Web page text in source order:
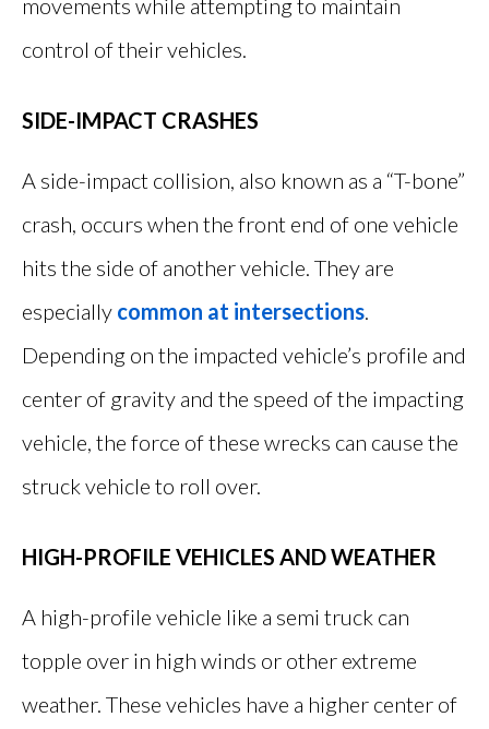
movements while attempting to maintain
control of their vehicles.
SIDE-IMPACT CRASHES
A side-impact collision, also known as a “T-bone”
crash, occurs when the front end of one vehicle
hits the side of another vehicle. They are
especially common at intersections.
Depending on the impacted vehicle’s profile and
center of gravity and the speed of the impacting
vehicle, the force of these wrecks can cause the
struck vehicle to roll over.
HIGH-PROFILE VEHICLES AND WEATHER
A high-profile vehicle like a semi truck can
topple over in high winds or other extreme
weather. These vehicles have a higher center of